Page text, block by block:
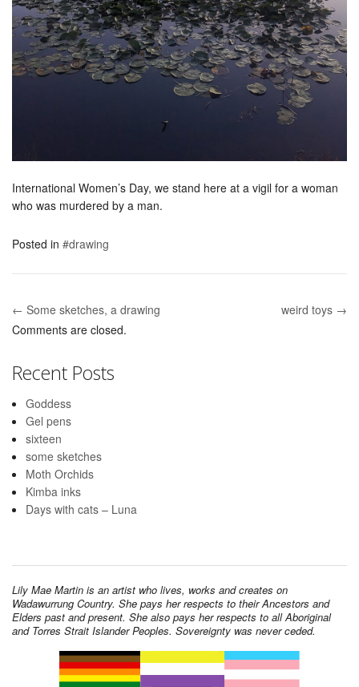
International Women’s Day, we stand here at a vigil for a woman
who was murdered by a man.
Posted in #drawing
Post navigation
← Some sketches, a drawing
weird toys →
Comments are closed.
Recent Posts
Goddess
Gel pens
sixteen
some sketches
Moth Orchids
Kimba inks
Days with cats – Luna
Lily Mae Martin is an artist who lives, works and creates on
Wadawurrung Country. She pays her respects to their Ancestors and
Elders past and present. She also pays her respects to all Aboriginal
and Torres Strait Islander Peoples. Sovereignty was never ceded.